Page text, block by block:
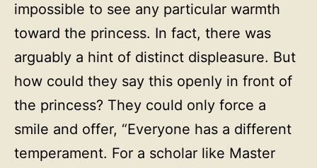
impossible to see any particular warmth
toward the princess. In fact, there was
arguably a hint of distinct displeasure. But
how could they say this openly in front of
the princess? They could only force a
smile and offer, “Everyone has a different
temperament. For a scholar like Master